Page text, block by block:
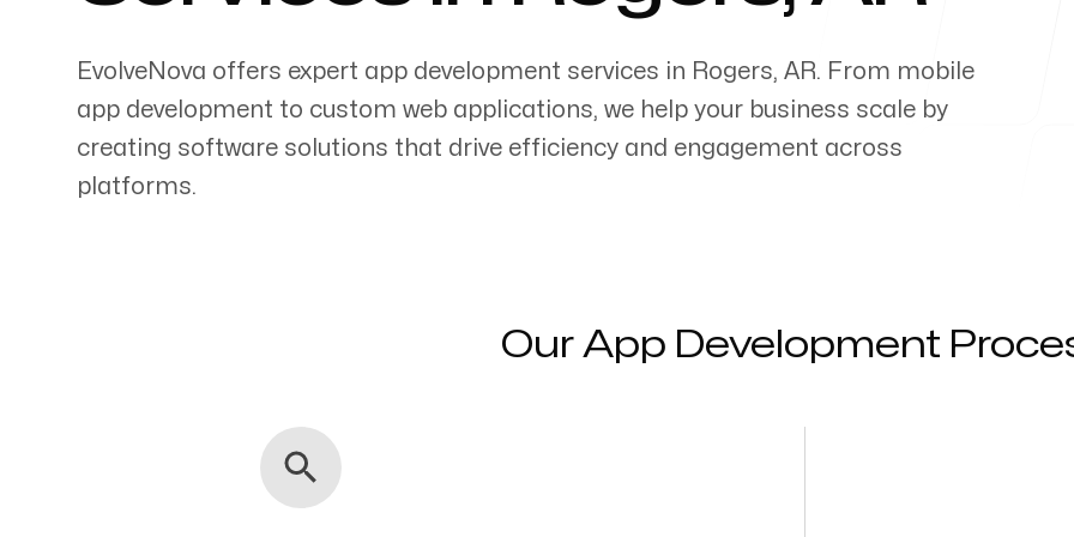
Servicing Clients in
EvolveNova offers expert app development services in Rogers, AR. From mobile
app development to custom web applications, we help your business scale by
creating software solutions that drive efficiency and engagement across
platforms.
Our App Development